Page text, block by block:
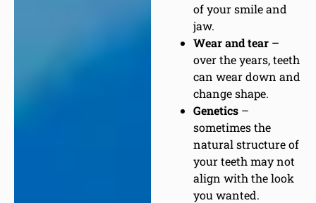
of your smile and
jaw.
Wear and tear –
over the years, teeth
can wear down and
change shape.
Genetics –
sometimes the
natural structure of
your teeth may not
align with the look
you wanted.